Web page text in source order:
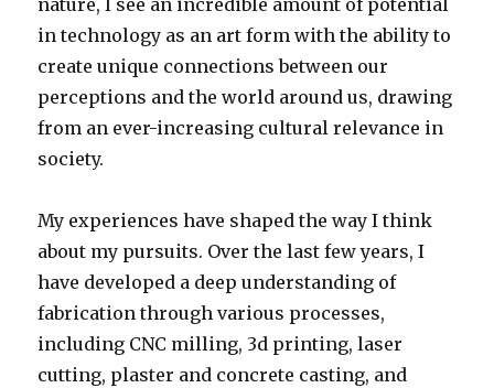
nature, I see an incredible amount of potential
in technology as an art form with the ability to
create unique connections between our
perceptions and the world around us, drawing
from an ever-increasing cultural relevance in
society.
My experiences have shaped the way I think
about my pursuits. Over the last few years, I
have developed a deep understanding of
fabrication through various processes,
including CNC milling, 3d printing, laser
cutting, plaster and concrete casting, and